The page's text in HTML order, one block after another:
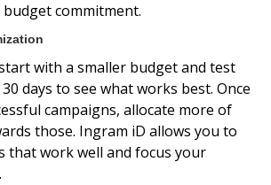
commitment.
with a smaller budget and test
days to see what works best. Once
campaigns, allocate more of
those. Ingram iD allows you to
that work well and focus your